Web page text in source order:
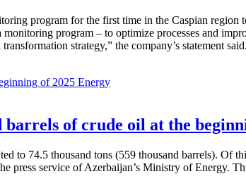
program for the first time in the Caspian
program – to optimize processes and
strategy,” the company’s statement
Energy
of crude oil at the
to 74.5 thousand tons (559 thousand barrels). Of
press service of Azerbaijan’s Ministry of Energy.